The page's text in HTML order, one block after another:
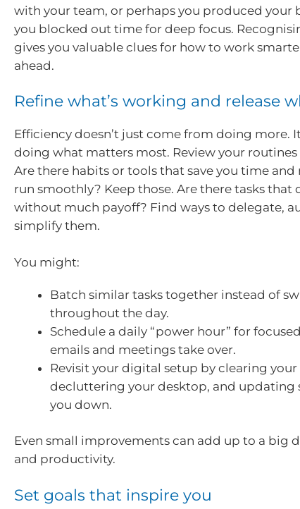
with your team, or perhaps you produced your
you blocked out time for deep focus.
gives you valuable clues for how to work
ahead.
Refine what’s working and release
Efficiency doesn’t just come from doing more.
doing what matters most. Review your
Are there habits or tools that save you time and
run smoothly? Keep those. Are there tasks that
without much payoff? Find ways to delegate,
simplify them.
You might:
Batch similar tasks together instead of
throughout the day.
Schedule a daily “power hour” for
emails and meetings take over.
Revisit your digital setup by clearing your
decluttering your desktop, and updating
you down.
Even small improvements can add up to a big
and productivity.
Set goals that inspire you